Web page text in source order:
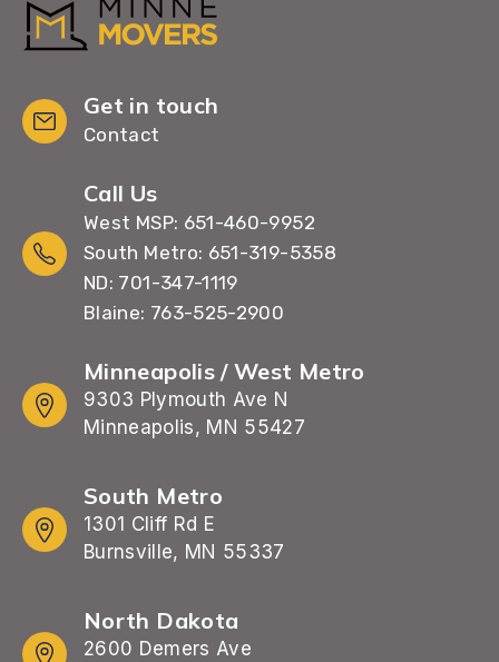
Get in touch
Contact
Call Us
West MSP: 651-460-9952
South Metro: 651-319-5358
ND: 701-347-1119
Blaine: 763-525-2900
Minneapolis / West Metro
9303 Plymouth Ave N
Minneapolis, MN 55427
South Metro
1301 Cliff Rd E
Burnsville, MN 55337
North Dakota
2600 Demers Ave